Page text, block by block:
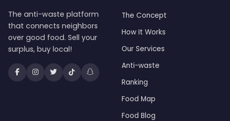
The anti-waste platform
that connects neighbors
over good food. Sell your
surplus, buy local!
The Concept
How It Works
Our Services
Anti-waste
Ranking
Food Map
Food Blog